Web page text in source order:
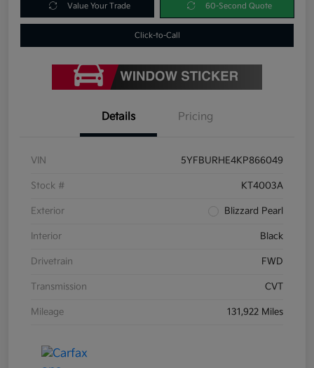
Value Your Trade 60-Second Quote
Click-to-Call
Details Pricing
VIN 5YFBURHE4KP866049
Stock # KT4003A
Exterior Blizzard Pearl
Interior Black
Drivetrain FWD
Transmission CVT
Mileage 131,922 Miles